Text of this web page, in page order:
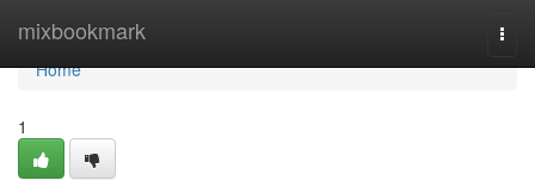
mixbookmark
Home
Home
1